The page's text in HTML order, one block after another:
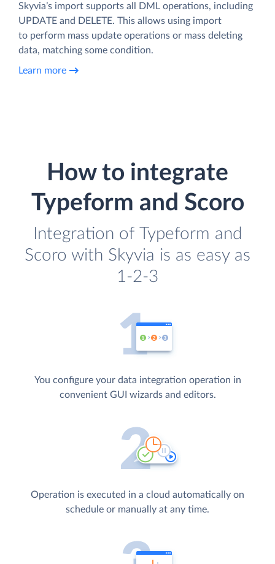
Skyvia’s import supports all DML operations, including
UPDATE and DELETE. This allows using import
to perform mass update operations or mass deleting
data, matching some condition.
Learn more
How to integrate
Typeform and Scoro
Integration of Typeform and
Scoro with Skyvia is as easy as
1-2-3
You configure your data integration operation in
convenient GUI wizards and editors.
Operation is executed in a cloud automatically on
schedule or manually at any time.